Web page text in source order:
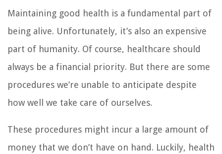
Maintaining good health is a fundamental part of
being alive. Unfortunately, it’s also an expensive
part of humanity. Of course, healthcare should
always be a financial priority. But there are some
procedures we’re unable to anticipate despite
how well we take care of ourselves.
These procedures might incur a large amount of
money that we don’t have on hand. Luckily, health